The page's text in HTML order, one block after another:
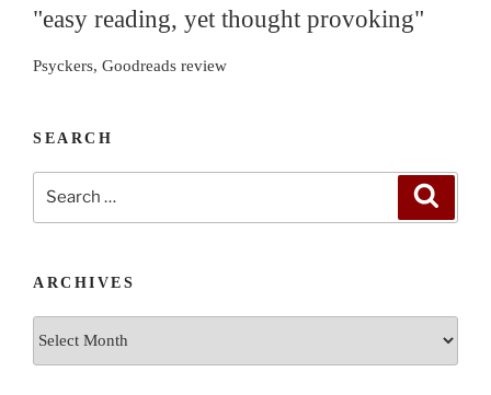
"easy reading, yet thought provoking"
Psyckers, Goodreads review
SEARCH
ARCHIVES